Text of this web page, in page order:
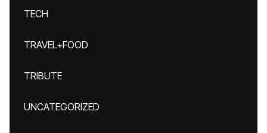
TECH
TRAVEL+FOOD
TRIBUTE
UNCATEGORIZED